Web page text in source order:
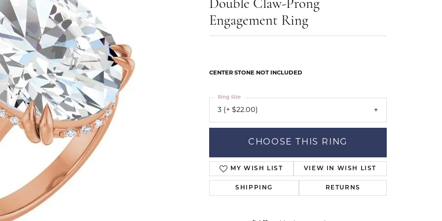
Leslie's
Levy Creations
Jewelry
Silver Jewelry
Simulated Diamond Jewelry
Our Community
Double Claw-Prong
Engagement Ring
CENTER STONE NOT INCLUDED
3 (+ $22.00)
Ring Size
CHOOSE THIS RING
MY WISH LIST VIEW IN WISH LIST
SHIPPING RETURNS